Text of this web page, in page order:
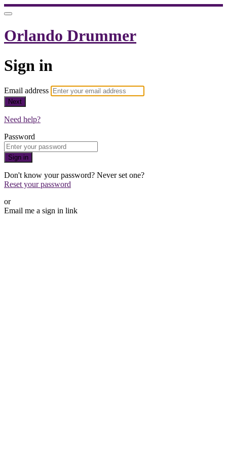
Orlando Drummer
Sign in
Email address
Next
Need help?
Password
Sign in
Don't know your password? Never set one?
Reset your password
or
Email me a sign in link